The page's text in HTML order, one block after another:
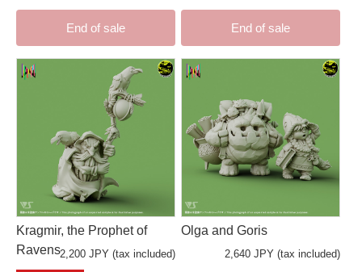
End of sale End of sale
Kragmir, the Prophet of
Ravens2,200 JPY (tax included)
Olga and Goris
2,640 JPY (tax included)